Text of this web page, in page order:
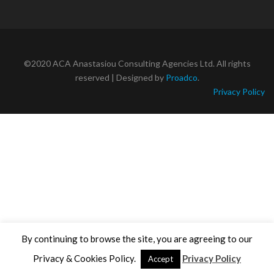
©2020 ACA Anastasiou Consulting Agencies Ltd. All rights
reserved | Designed by Proadco.
Privacy Policy
By continuing to browse the site, you are agreeing to our
Privacy & Cookies Policy.
Accept Privacy Policy